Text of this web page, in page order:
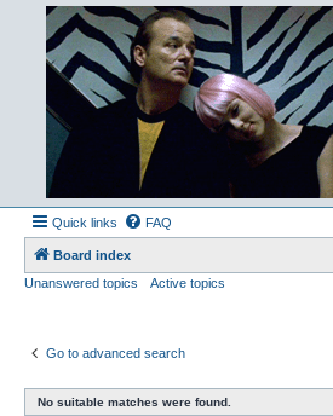
Quick links FAQ
Board index
Unanswered topics
Active topics
Go to advanced search
No suitable matches were found.